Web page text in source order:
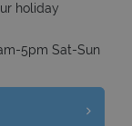
holiday
5pm Sat-Sun